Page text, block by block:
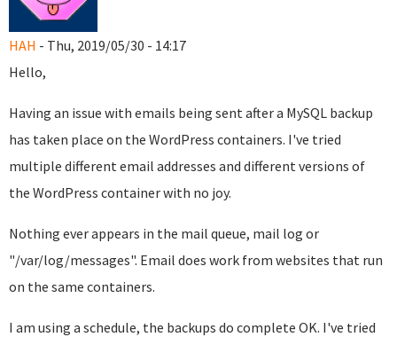
HAH - Thu, 2019/05/30 - 14:17
Hello,
Having an issue with emails being sent after a MySQL backup
has taken place on the WordPress containers. I've tried
multiple different email addresses and different versions of
the WordPress container with no joy.
Nothing ever appears in the mail queue, mail log or
"/var/log/messages". Email does work from websites that run
on the same containers.
I am using a schedule, the backups do complete OK. I've tried